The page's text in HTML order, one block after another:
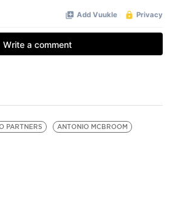
PARTNERS
ANTONIO MCBROOM